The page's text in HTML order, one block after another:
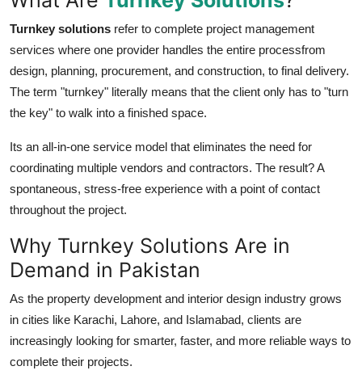
Turnkey solutions refer to complete project management
services where one provider handles the entire processfrom
design, planning, procurement, and construction, to final delivery.
The term "turnkey" literally means that the client only has to "turn
the key" to walk into a finished space.
Its an all-in-one service model that eliminates the need for
coordinating multiple vendors and contractors. The result? A
spontaneous, stress-free experience with a point of contact
throughout the project.
Why Turnkey Solutions Are in
Demand in Pakistan
As the property development and interior design industry grows
in cities like Karachi, Lahore, and Islamabad, clients are
increasingly looking for smarter, faster, and more reliable ways to
complete their projects.